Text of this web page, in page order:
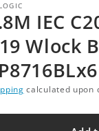
IEC
Wlock
calculated upon